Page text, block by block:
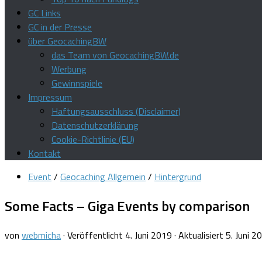
GC Links
GC in der Presse
über GeocachingBW
das Team von GeocachingBW.de
Werbung
Gewinnspiele
Impressum
Haftungsausschluss (Disclaimer)
Datenschutzerklärung
Cookie-Richtlinie (EU)
Kontakt
Event / Geocaching Allgemein / Hintergrund
Some Facts – Giga Events by comparison
von webmicha· Veröffentlicht 4. Juni 2019 · Aktualisiert 5. Juni